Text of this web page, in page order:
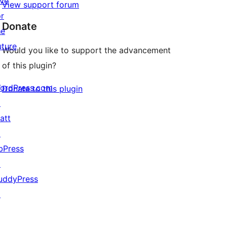
View support forum
Donate
Would you like to support the advancement
of this plugin?
Donate to this plugin